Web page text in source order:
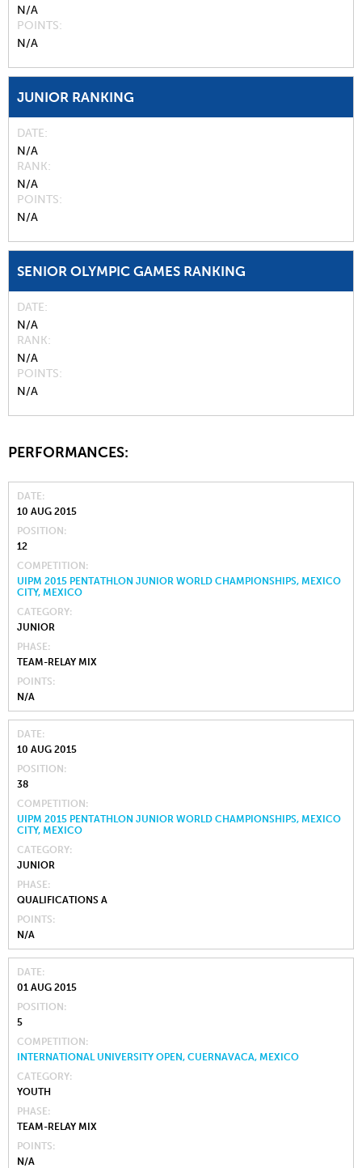
N/A
POINTS
N/A
JUNIOR RANKING
DATE
N/A
RANK
N/A
POINTS
N/A
SENIOR OLYMPIC GAMES RANKING
DATE
N/A
RANK
N/A
POINTS
N/A
PERFORMANCES:
DATE
10 AUG 2015
POSITION
12
COMPETITION
UIPM 2015 PENTATHLON JUNIOR WORLD CHAMPIONSHIPS, MEXICO
CITY, MEXICO
CATEGORY
JUNIOR
PHASE
TEAM-RELAY MIX
POINTS
N/A
DATE
10 AUG 2015
POSITION
38
COMPETITION
UIPM 2015 PENTATHLON JUNIOR WORLD CHAMPIONSHIPS, MEXICO
CITY, MEXICO
CATEGORY
JUNIOR
PHASE
QUALIFICATIONS A
POINTS
N/A
DATE
01 AUG 2015
POSITION
5
COMPETITION
INTERNATIONAL UNIVERSITY OPEN, CUERNAVACA, MEXICO
CATEGORY
YOUTH
PHASE
TEAM-RELAY MIX
POINTS
N/A